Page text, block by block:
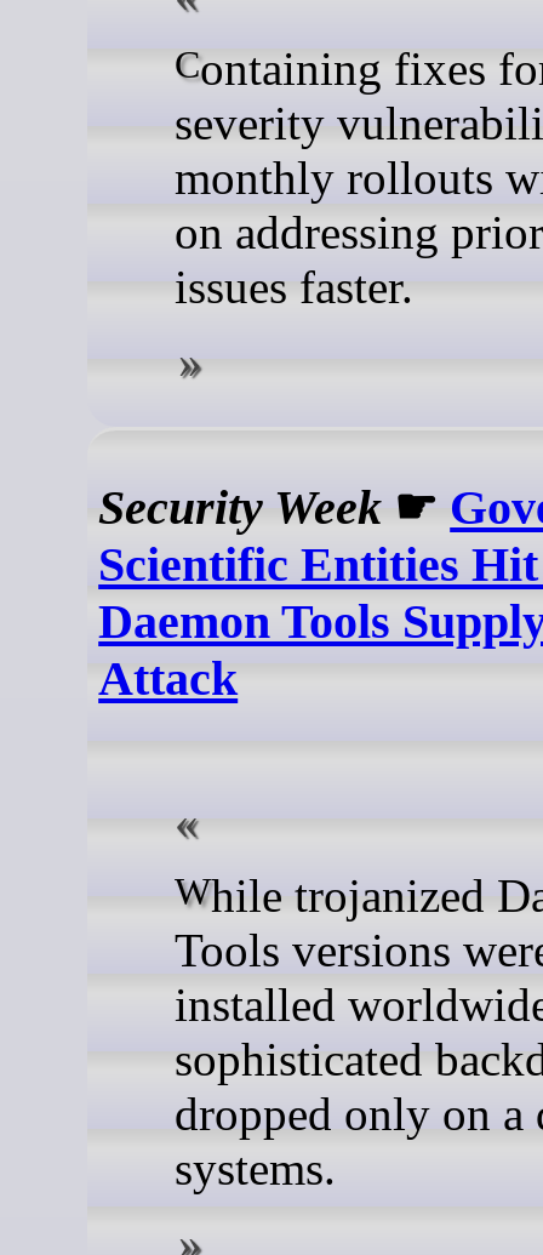
Containing fixes for critical-
severity
monthly rollouts
on addressing
issues faster.
Security Week ☛
Scientific Entities
Daemon Tools
Attack
While trojanized Daemon
Tools versions
installed
sophisticated
dropped only on a
systems.